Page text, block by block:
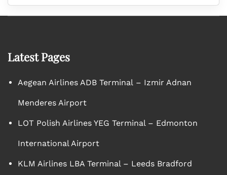
Latest Pages
Aegean Airlines ADB Terminal – Izmir Adnan
Menderes Airport
LOT Polish Airlines YEG Terminal – Edmonton
International Airport
KLM Airlines LBA Terminal – Leeds Bradford